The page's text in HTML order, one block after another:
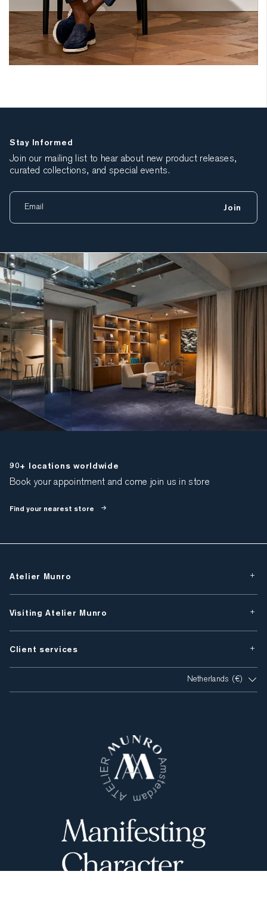
Stay Informed
Join our mailing list to hear about new product releases,
curated collections, and special events.
Join
90+ locations worldwide
Book your appointment and come join us in store
Find your nearest store
Atelier Munro
Visiting Atelier Munro
Client services
Netherlands (€)